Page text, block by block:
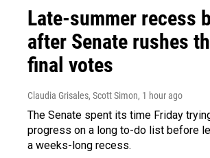
Late-summer recess
after Senate rushes
final votes
Claudia Grisales, Scott Simon, 1 hour ago
The Senate spent its time Friday
progress on a long to-do list before
a weeks-long recess.